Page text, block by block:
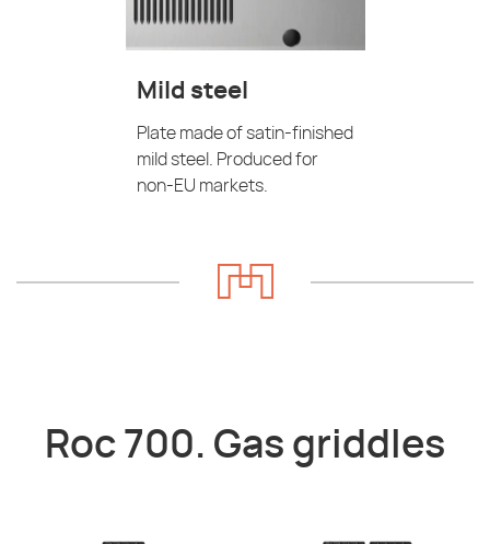
Mild steel
Plate made of satin-finished
mild steel. Produced for
non-EU markets.
Roc 700. Gas griddles